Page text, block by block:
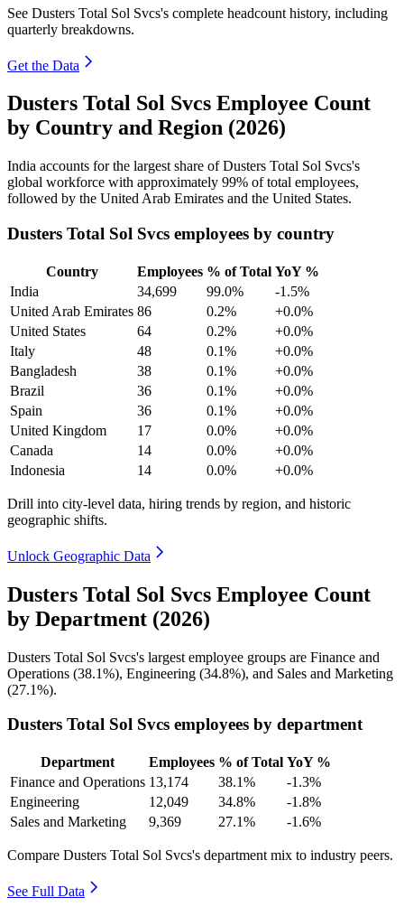
See Dusters Total Sol Svcs's complete headcount history, including
quarterly breakdowns.
Get the Data
Dusters Total Sol Svcs Employee Count
by Country and Region (2026)
India accounts for the largest share of Dusters Total Sol Svcs's
global workforce with approximately 99% of total employees,
followed by the United Arab Emirates and the United States.
Dusters Total Sol Svcs employees by country
Country Employees % of Total YoY %
India
34,699 99.0%
-1.5%
United Arab Emirates 86 0.2%
+0.0%
United States
64 0.2%
+0.0%
Italy
48 0.1%
+0.0%
Bangladesh
38 0.1%
+0.0%
Brazil
36 0.1%
+0.0%
Spain
36 0.1%
+0.0%
United Kingdom
17 0.0%
+0.0%
Canada
14 0.0%
+0.0%
Indonesia
14 0.0% +0.0%
Drill into city-level data, hiring trends by region, and historic
geographic shifts.
Unlock Geographic Data
Dusters Total Sol Svcs Employee Count
by Department (2026)
Dusters Total Sol Svcs's largest employee groups are Finance and
Operations (38.1%), Engineering (34.8%), and Sales and Marketing
(27.1%).
Dusters Total Sol Svcs employees by department
Department Employees % of Total YoY %
Finance and Operations 13,174 38.1%
-1.3%
Engineering
12,049 34.8%
-1.8%
Sales and Marketing
9,369 27.1% -1.6%
Compare Dusters Total Sol Svcs's department mix to industry peers.
See Full Data